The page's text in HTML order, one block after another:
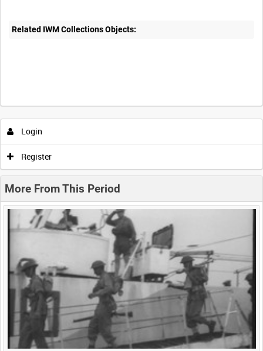
Related IWM Collections Objects:
Intervals 5sec 10sec 30sec 60sec
0:00 0:05 0:10 0:15
Previous 1 Next>
Login
Register
More From This Period